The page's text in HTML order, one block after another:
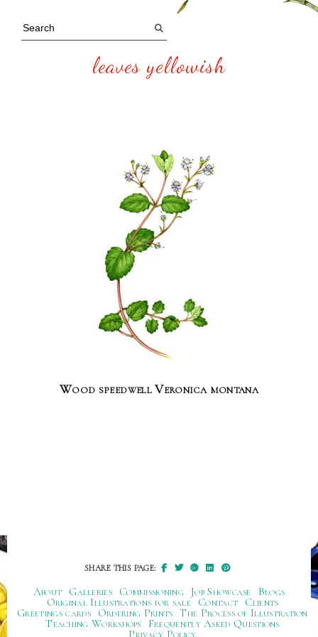
leaves yellowish
Wood speedwell Veronica montana
SHARE THIS PAGE:
About Galleries Commissioning Job Showcase
Blogs
Original Illustrations for sale
Contact
Clients
Greetings cards
Ordering Prints The Process of Illustration
Teaching Workshops
Frequently Asked Questions
Privacy Policy